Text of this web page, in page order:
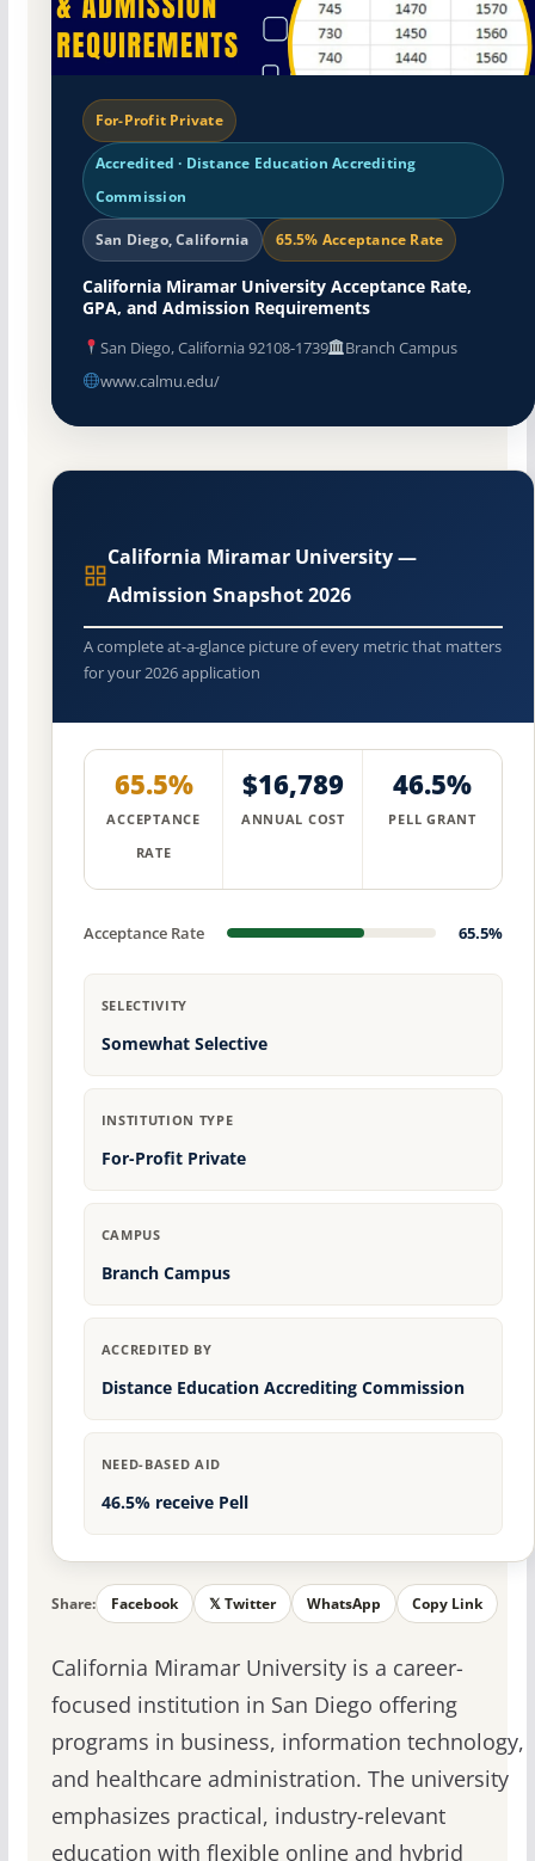
For-Profit Private
Accredited · Distance Education Accrediting
Commission
San Diego, California 65.5% Acceptance Rate
California Miramar University Acceptance Rate,
GPA, and Admission Requirements
San Diego, California 92108-1739
Branch Campus
www.calmu.edu/
California Miramar University —
Admission Snapshot 2026
A complete at-a-glance picture of every metric that matters
for your 2026 application
65.5%
ACCEPTANCE
RATE
$16,789
ANNUAL COST
46.5%
PELL GRANT
Acceptance Rate 65.5%
SELECTIVITY
Somewhat Selective
INSTITUTION TYPE
For-Profit Private
CAMPUS
Branch Campus
ACCREDITED BY
Distance Education Accrediting Commission
NEED-BASED AID
46.5% receive Pell
Share: Facebook 𝕏 Twitter WhatsApp Copy Link
California Miramar University is a career-
focused institution in San Diego offering
programs in business, information technology,
and healthcare administration. The university
emphasizes practical, industry-relevant
education with flexible online and hybrid